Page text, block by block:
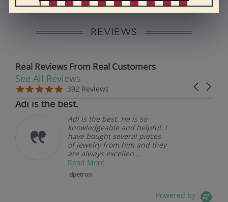
REVIEWS
Real Reviews From Real Customers
Reviews carousel
Carousel
5.0 star rating
392 Reviews
See All Reviews
5.0 star rating
07/19/26
Adi is the best.
Adi is the best. He is so
knowledgeable and helpful. I
have bought several pieces
of jewelry from him and they
are always excellen...
Read More
dpetron
Powered by